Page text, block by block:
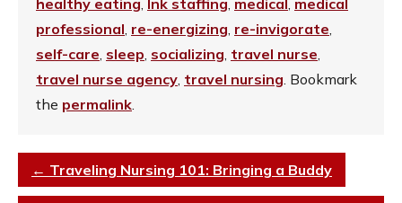
healthy eating, Ink staffing, medical , medical
professional, re-energizing, re-invigorate,
self-care, sleep, socializing, travel nurse,
travel nurse agency, travel nursing. Bookmark
the permalink.
← Traveling Nursing 101: Bringing a Buddy